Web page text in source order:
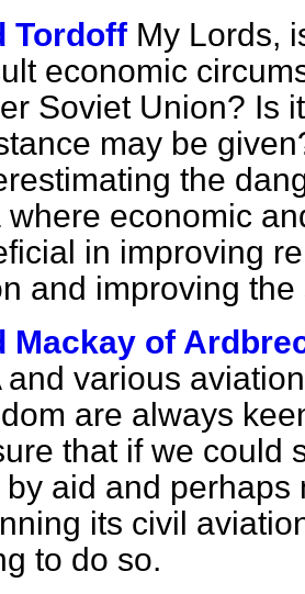
Tordoff My Lords,
economic
Soviet Union? Is
may be
the
where economic
in improving
and improving
Mackay of
and various
are always
that if we could
by aid and
its civil
to do so.